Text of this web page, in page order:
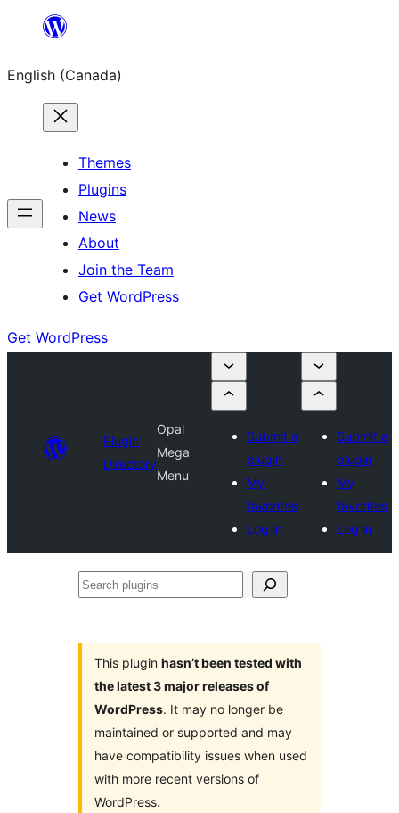
content
English (Canada)
Themes
Plugins
News
About
Join the Team
Get WordPress
Get WordPress
Plugin
Directory
Opal
Mega
Menu
Submit a
plugin
My
favorites
Log in
Submit a
plugin
My
favorites
Log in
Search
This plugin hasn’t been tested with
the latest 3 major releases of
WordPress. It may no longer be
maintained or supported and may
have compatibility issues when used
with more recent versions of
WordPress.